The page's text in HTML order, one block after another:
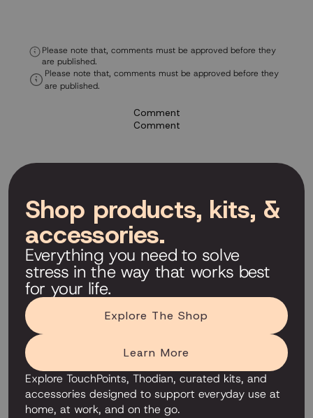
Please note that, comments must be approved before they
are published.
Please note that, comments must be approved before they
are published.
Comment
Comment
Shop products, kits, &
accessories.
Everything you need to solve
stress in the way that works best
for your life.
Explore The Shop
Learn More
Explore TouchPoints, Thodian, curated kits, and
accessories designed to support everyday use at
home, at work, and on the go.